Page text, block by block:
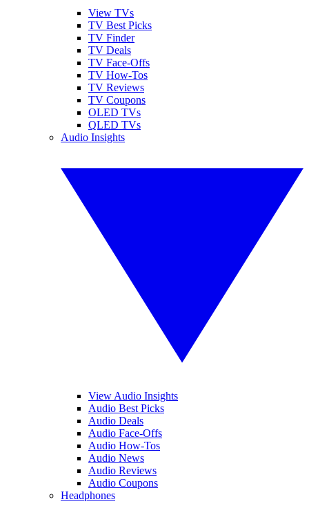
View TVs
TV Best Picks
TV Finder
TV Deals
TV Face-Offs
TV How-Tos
TV Reviews
TV Coupons
OLED TVs
QLED TVs
Audio Insights
View Audio Insights
Audio Best Picks
Audio Deals
Audio Face-Offs
Audio How-Tos
Audio News
Audio Reviews
Audio Coupons
Headphones